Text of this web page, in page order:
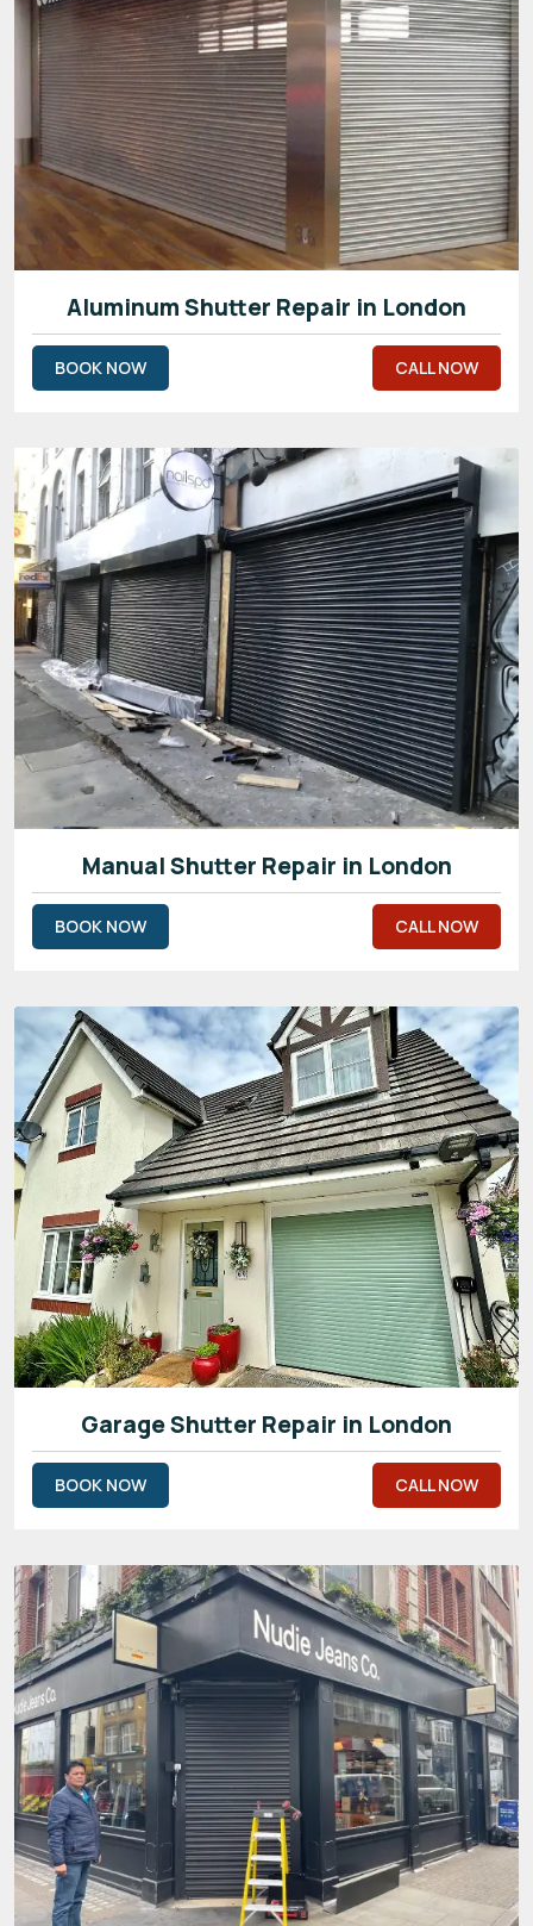
Aluminum Shutter Repair in London
BOOK NOW CALL NOW
Manual Shutter Repair in London
BOOK NOW CALL NOW
Garage Shutter Repair in London
BOOK NOW CALL NOW